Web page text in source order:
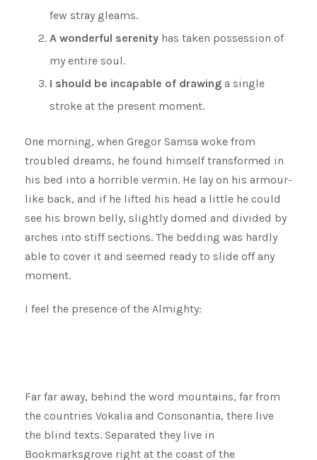
few stray gleams.
A wonderful serenity has taken possession of
my entire soul.
I should be incapable of drawing a single
stroke at the present moment.
One morning, when Gregor Samsa woke from
troubled dreams, he found himself transformed in
his bed into a horrible vermin. He lay on his armour-
like back, and if he lifted his head a little he could
see his brown belly, slightly domed and divided by
arches into stiff sections. The bedding was hardly
able to cover it and seemed ready to slide off any
moment.
I feel the presence of the Almighty:
Far far away, behind the word mountains, far from
the countries Vokalia and Consonantia, there live
the blind texts. Separated they live in
Bookmarksgrove right at the coast of the